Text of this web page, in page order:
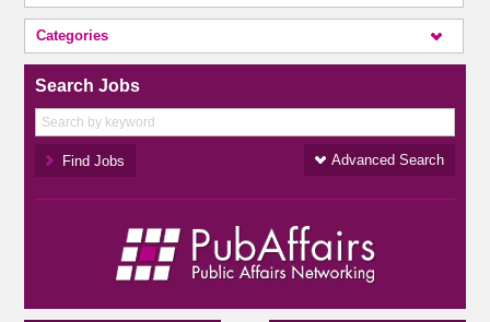
Categories
Search Jobs
Advanced Search